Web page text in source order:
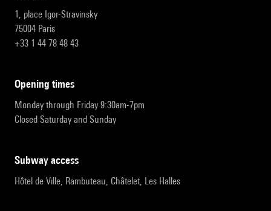
1, place Igor-Stravinsky
75004 Paris
+33 1 44 78 48 43
opening times
Monday through Friday 9:30am-7pm
Closed Saturday and Sunday
subway access
Hôtel de Ville, Rambuteau, Châtelet, Les Halles